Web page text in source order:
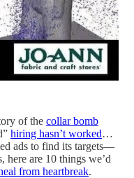
of the collar bomb
hiring hasn’t worked…
ads to find its targets—
here are 10 things we’d
from heartbreak.